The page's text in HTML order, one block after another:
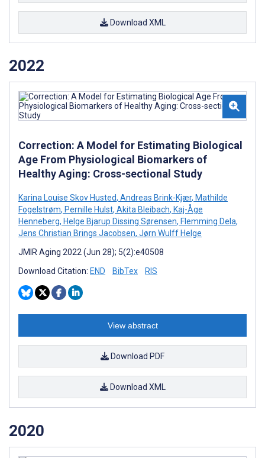
Download XML
2022
Correction: A Model for Estimating Biological
Age From Physiological Biomarkers of
Healthy Aging: Cross-sectional Study
Karina Louise Skov Husted, Andreas Brink-Kjær, Mathilde
Fogelstrøm, Pernille Hulst, Akita Bleibach, Kaj-Åge
Henneberg, Helge Bjarup Dissing Sørensen, Flemming Dela,
Jens Christian Brings Jacobsen, Jørn Wulff Helge
JMIR Aging 2022 (Jun 28); 5(2):e40508
Download Citation: END BibTex RIS
View abstract
Download PDF
Download XML
2020